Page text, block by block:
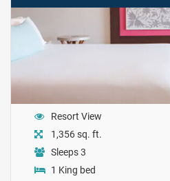
Resort View
1,356 sq. ft.
Sleeps 3
1 King bed